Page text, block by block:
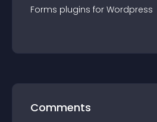
Forms plugins for Wordpress
Comments